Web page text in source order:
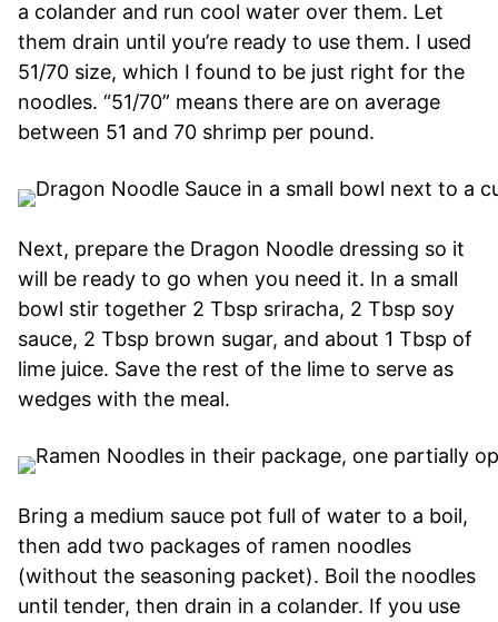
a colander and run cool water over them. Let
them drain until you’re ready to use them. I used
51/70 size, which I found to be just right for the
noodles. “51/70” means there are on average
between 51 and 70 shrimp per pound.
Next, prepare the Dragon Noodle dressing so it
will be ready to go when you need it. In a small
bowl stir together 2 Tbsp sriracha, 2 Tbsp soy
sauce, 2 Tbsp brown sugar, and about 1 Tbsp of
lime juice. Save the rest of the lime to serve as
wedges with the meal.
Bring a medium sauce pot full of water to a boil,
then add two packages of ramen noodles
(without the seasoning packet). Boil the noodles
until tender, then drain in a colander. If you use